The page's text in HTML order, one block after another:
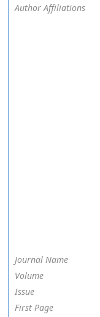
Author Affiliations
Journal Name
Volume
Issue
First Page